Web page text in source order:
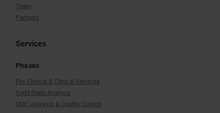
Team
Partners
Services
Phases
Pre-Clinical & Clinical Services
Solid State Analysis
CMC Analysis & Quality Control